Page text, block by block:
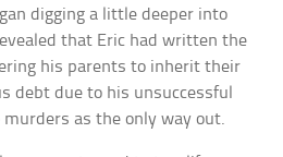
digging a little deeper into
that Eric had written the
his parents to inherit their
debt due to his unsuccessful
as the only way out.